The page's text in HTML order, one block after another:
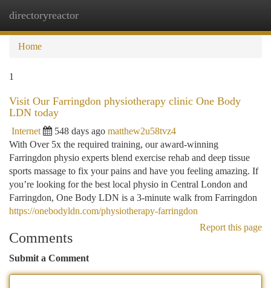
directoryreactor
Home
1
Visit Our Farringdon physiotherapy clinic One Body
LDN today
Internet 548 days ago matthew2u58tvz4
With Over 5x the required training, our award-winning
Farringdon physio experts blend exercise rehab and deep tissue
sports massage to fix your pains and have you feeling amazing. If
you’re looking for the best local physio in Central London and
Farringdon, One Body LDN is a 3-minute walk from Farringdon
https://onebodyldn.com/physiotherapy-farringdon
Report this page
Comments
Submit a Comment